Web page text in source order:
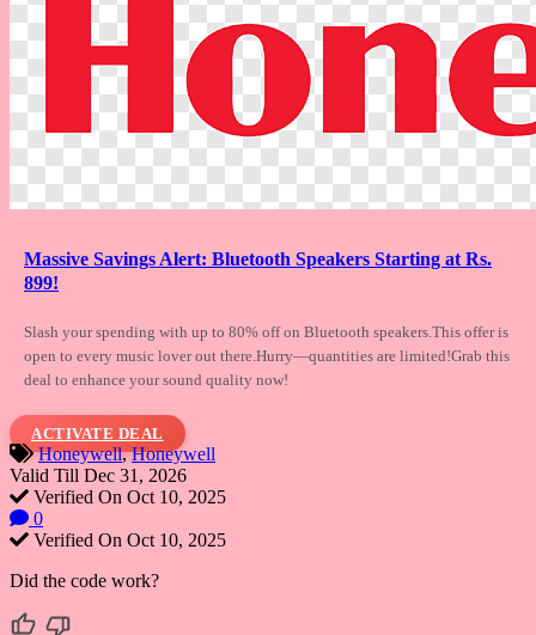
Massive Savings Alert: Bluetooth Speakers Starting at Rs.
899!
Slash your spending with up to 80% off on Bluetooth speakers.This offer is
open to every music lover out there.Hurry—quantities are limited!Grab this
deal to enhance your sound quality now!
ACTIVATE DEAL
Honeywell,Honeywell
Valid Till Dec 31, 2026
Verified On Oct 10, 2025
0
Verified On Oct 10, 2025
Did the code work?